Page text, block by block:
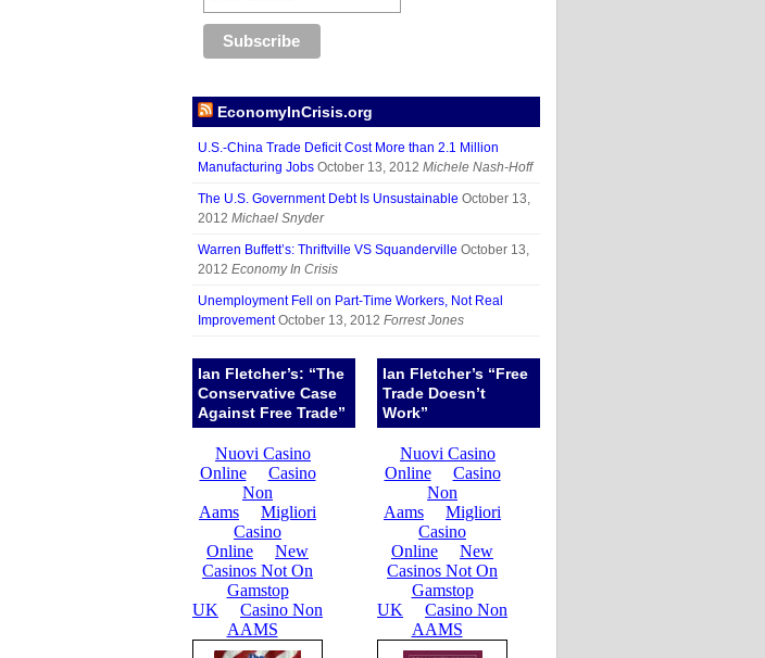
EconomyInCrisis.org
U.S.-China Trade Deficit Cost More than 2.1 Million
Manufacturing Jobs October 13, 2012 Michele Nash-Hoff
The U.S. Government Debt Is Unsustainable October 13,
2012 Michael Snyder
Warren Buffett’s: Thriftville VS Squanderville October 13,
2012 Economy In Crisis
Unemployment Fell on Part-Time Workers, Not Real
Improvement October 13, 2012 Forrest Jones
Ian Fletcher’s: “The
Conservative Case
Against Free Trade”
Ian Fletcher’s “Free
Trade Doesn’t
Work”